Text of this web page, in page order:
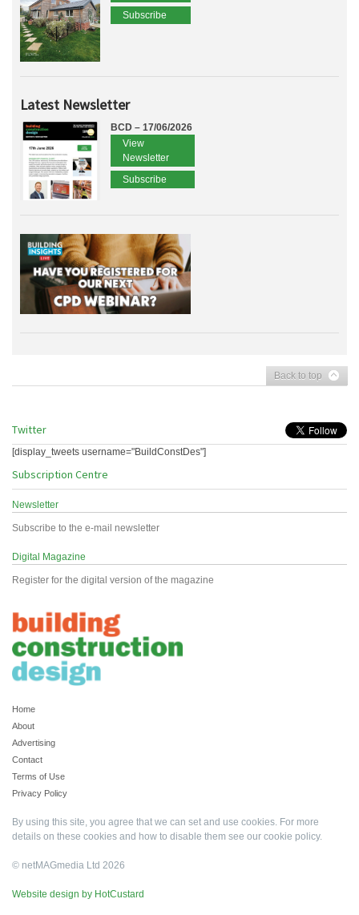
Subscribe
Latest Newsletter
BCD – 17/06/2026
View
Newsletter
Subscribe
Back to top
Twitter
[display_tweets username="BuildConstDes"]
Subscription Centre
Newsletter
Subscribe to the e-mail newsletter
Digital Magazine
Register for the digital version of the magazine
Home
About
Advertising
Contact
Terms of Use
Privacy Policy
By using this site, you agree that we can set and use cookies. For more
details on these cookies and how to disable them see our cookie policy.
© netMAGmedia Ltd 2026
Website design by HotCustard